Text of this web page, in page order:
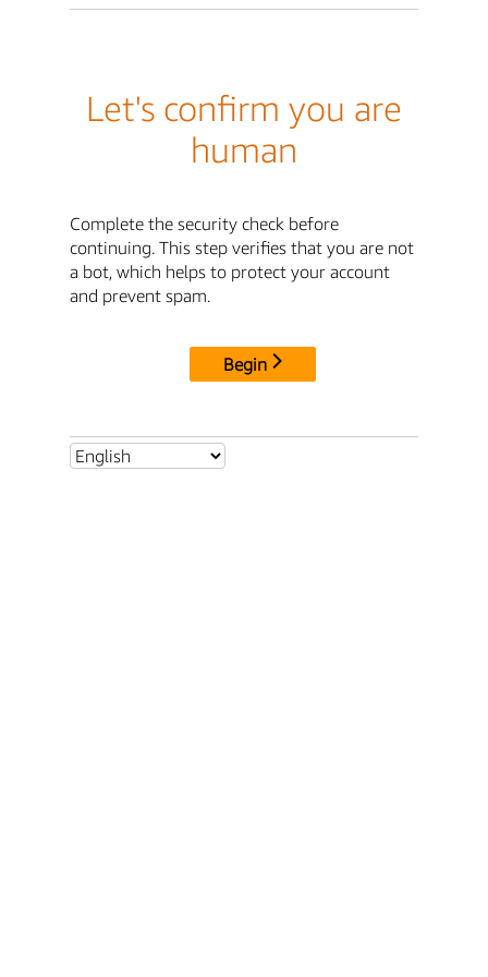
Let's confirm you are
human
Complete the security check before
continuing. This step verifies that you are not
a bot, which helps to protect your account
and prevent spam.
Begin